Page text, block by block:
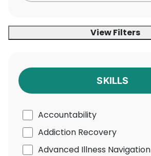
View Filters
SKILLS
Accountability
Addiction Recovery
Advanced Illness Navigation